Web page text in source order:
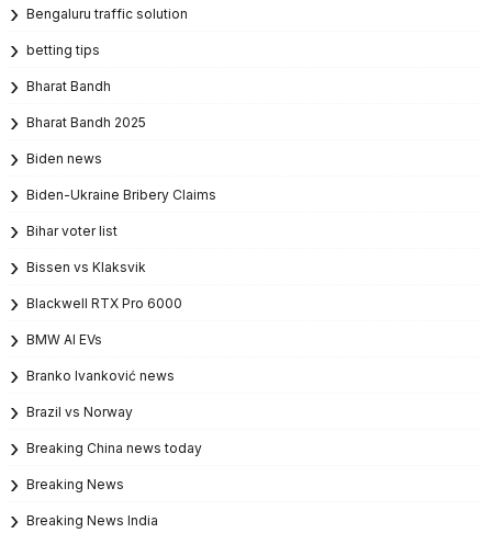
Bengaluru traffic solution
betting tips
Bharat Bandh
Bharat Bandh 2025
Biden news
Biden-Ukraine Bribery Claims
Bihar voter list
Bissen vs Klaksvik
Blackwell RTX Pro 6000
BMW AI EVs
Branko Ivanković news
Brazil vs Norway
Breaking China news today
Breaking News
Breaking News India